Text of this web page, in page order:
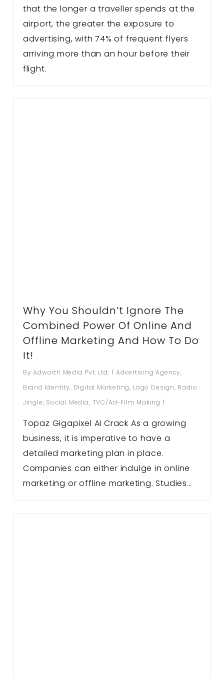
that the longer a traveller spends at the
airport, the greater the exposure to
advertising, with 74% of frequent flyers
arriving more than an hour before their
flight.
Why You Shouldn’t Ignore The
Combined Power Of Online And
Offline Marketing And How To Do
It!
By Adworth Media Pvt. Ltd. Advertising Agency,
Brand Identity, Digital Marketing, Logo Design, Radio
Jingle, Social Media, TVC/Ad-Film Making
Topaz Gigapixel AI Crack As a growing
business, it is imperative to have a
detailed marketing plan in place.
Companies can either indulge in online
marketing or offline marketing. Studies…